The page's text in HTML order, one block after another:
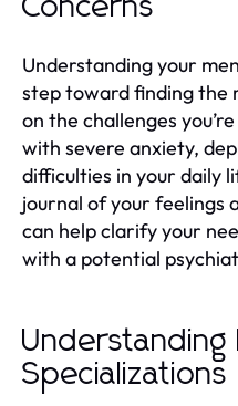
Concerns
Understanding your
step toward finding the
on the challenges
with severe anxiety,
difficulties in your daily
journal of your feelings
can help clarify your
with a potential
Understanding
Specializations